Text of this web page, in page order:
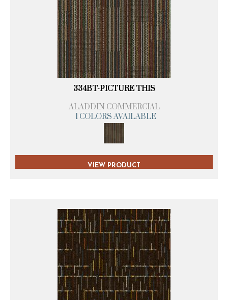
334BT-PICTURE THIS
ALADDIN COMMERCIAL
1 COLORS AVAILABLE
VIEW PRODUCT